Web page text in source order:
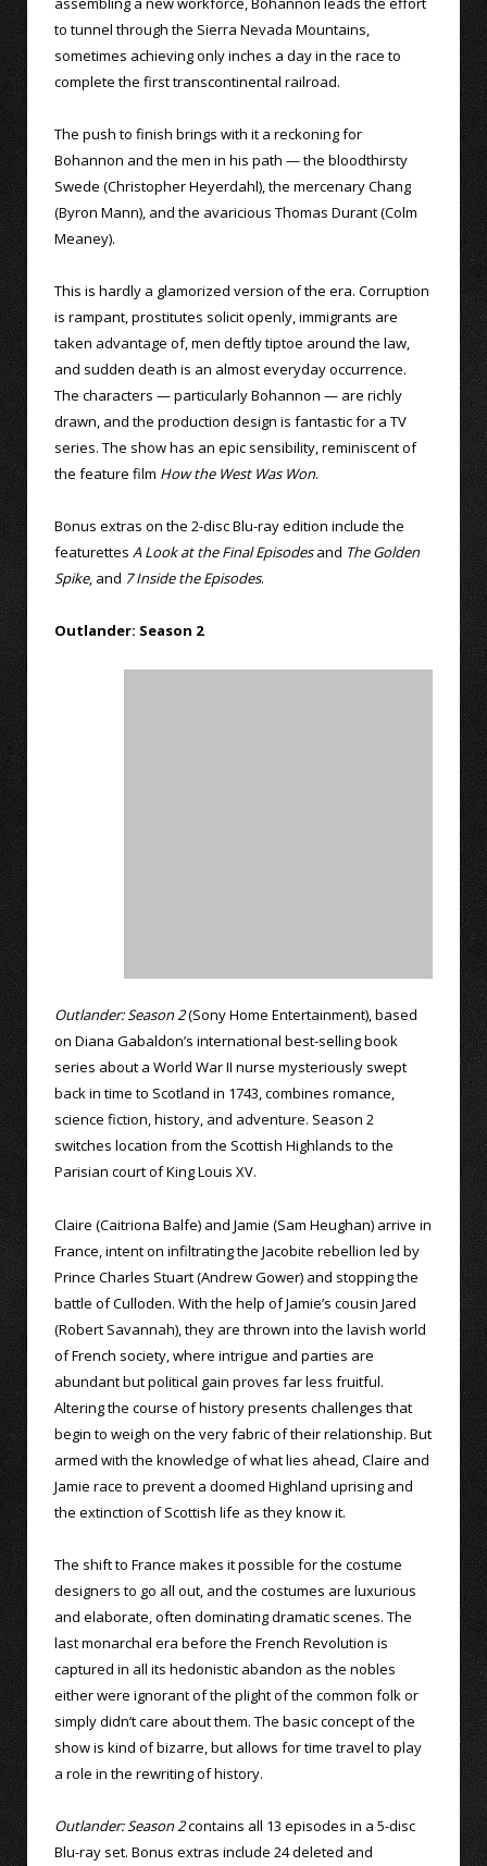
to tunnel through the Sierra Nevada Mountains,
sometimes achieving only inches a day in the race to
complete the first transcontinental railroad.
The push to finish brings with it a reckoning for
Bohannon and the men in his path — the bloodthirsty
Swede (Christopher Heyerdahl), the mercenary Chang
(Byron Mann), and the avaricious Thomas Durant (Colm
Meaney).
This is hardly a glamorized version of the era. Corruption
is rampant, prostitutes solicit openly, immigrants are
taken advantage of, men deftly tiptoe around the law,
and sudden death is an almost everyday occurrence.
The characters — particularly Bohannon — are richly
drawn, and the production design is fantastic for a TV
series. The show has an epic sensibility, reminiscent of
the feature film How the West Was Won.
Bonus extras on the 2-disc Blu-ray edition include the
featurettes A Look at the Final Episodesand The Golden
Spike, and 7 Inside the Episodes.
Outlander: Season 2
Outlander: Season 2(Sony Home Entertainment), based
on Diana Gabaldon’s international best-selling book
series about a World War II nurse mysteriously swept
back in time to Scotland in 1743, combines romance,
science fiction, history, and adventure. Season 2
switches location from the Scottish Highlands to the
Parisian court of King Louis XV.
Claire (Caitriona Balfe) and Jamie (Sam Heughan) arrive in
France, intent on infiltrating the Jacobite rebellion led by
Prince Charles Stuart (Andrew Gower) and stopping the
battle of Culloden. With the help of Jamie’s cousin Jared
(Robert Savannah), they are thrown into the lavish world
of French society, where intrigue and parties are
abundant but political gain proves far less fruitful.
Altering the course of history presents challenges that
begin to weigh on the very fabric of their relationship. But
armed with the knowledge of what lies ahead, Claire and
Jamie race to prevent a doomed Highland uprising and
the extinction of Scottish life as they know it.
The shift to France makes it possible for the costume
designers to go all out, and the costumes are luxurious
and elaborate, often dominating dramatic scenes. The
last monarchal era before the French Revolution is
captured in all its hedonistic abandon as the nobles
either were ignorant of the plight of the common folk or
simply didn’t care about them. The basic concept of the
show is kind of bizarre, but allows for time travel to play
a role in the rewriting of history.
Outlander: Season 2contains all 13 episodes in a 5-disc
Blu-ray set. Bonus extras include 24 deleted and